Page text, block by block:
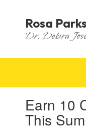
content
Rosa
Dr. Debra
slides.Earn 10
This